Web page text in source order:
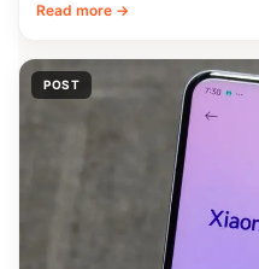
Read more →
POST